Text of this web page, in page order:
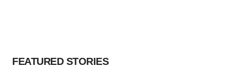
FEATURED STORIES